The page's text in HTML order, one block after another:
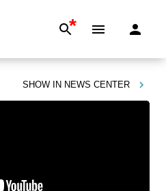
*
SHOW IN NEWS CENTER